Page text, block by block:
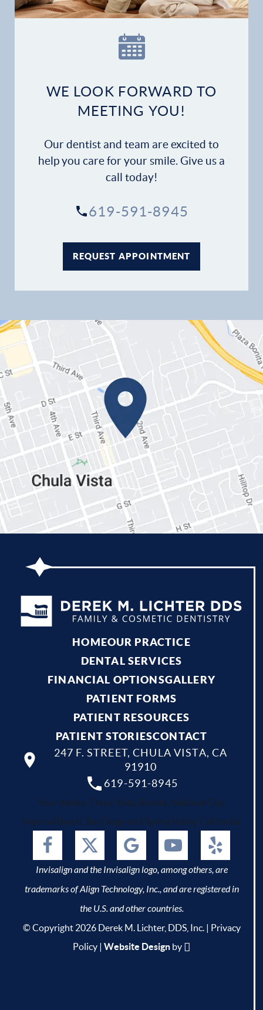
WE LOOK FORWARD TO
MEETING YOU!
Our dentist and team are excited to
help you care for your smile. Give us a
call today!
619-591-8945
REQUEST APPOINTMENT
HOMEOUR PRACTICE
DENTAL SERVICES
FINANCIAL OPTIONSGALLERY
PATIENT FORMS
PATIENT RESOURCES
PATIENT STORIESCONTACT
619-591-8945
247 F. STREET, CHULA VISTA, CA
91910
Your dentist Chula Vista, Bonita, National City,
Imperial Beach, San Diego and Spring Valley, California.
Invisalign and the Invisalign logo, among others, are
trademarks of Align Technology, Inc., and are registered in
the U.S. and other countries.
© Copyright 2026 Derek M. Lichter, DDS, Inc. | Privacy
Policy| Website Designby